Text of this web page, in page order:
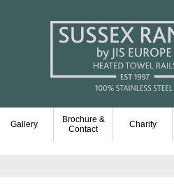
Gallery
Brochure &
Contact
Charity